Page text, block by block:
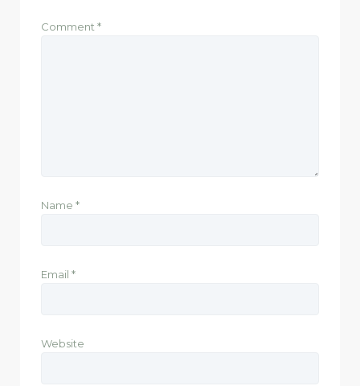
Comment *
Name *
Email *
Website